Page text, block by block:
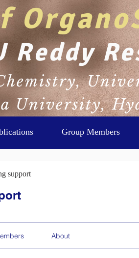
Group Members
support
About
Reddy
University,